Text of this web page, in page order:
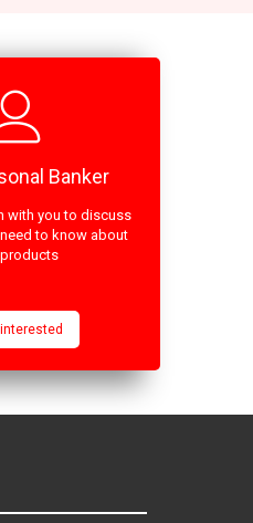
Banker
with you to discuss
to know about